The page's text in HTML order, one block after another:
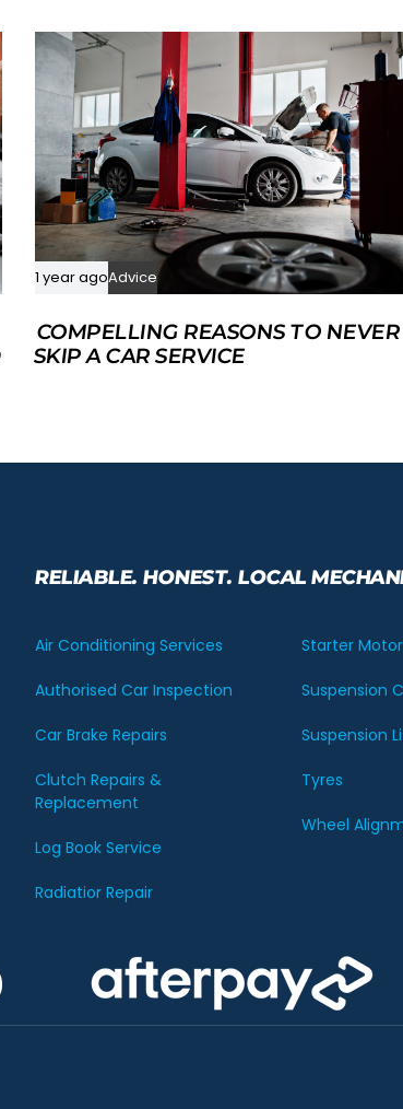
1 year agoAdvice
COMPELLING REASONS TO NEVER
SKIP A CAR SERVICE
RELIABLE. HONEST. LOCAL
Air Conditioning Services
Authorised Car Inspection
Car Brake Repairs
Clutch Repairs &
Replacement
Log Book Service
Radiatior Repair
Starter
Suspension
Suspension
Tyres
Wheel